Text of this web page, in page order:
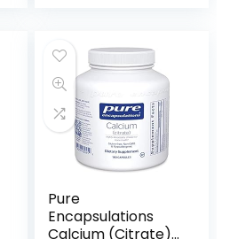
Pure
Encapsulations
Calcium (Citrate) |